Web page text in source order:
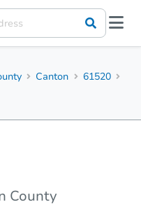
Canton
61520
County